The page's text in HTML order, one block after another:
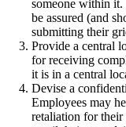
someone within
be assured (and
submitting their
Provide a central
for receiving
it is in a central
Devise a
Employees may
retaliation for their